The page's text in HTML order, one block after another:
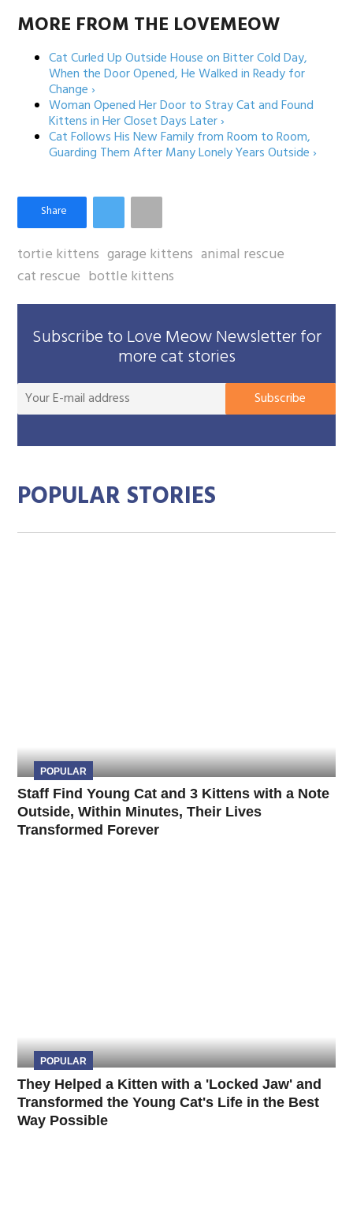
MORE FROM THE LOVEMEOW
Cat Curled Up Outside House on Bitter Cold Day,
When the Door Opened, He Walked in Ready for
Change ›
Woman Opened Her Door to Stray Cat and Found
Kittens in Her Closet Days Later ›
Cat Follows His New Family from Room to Room,
Guarding Them After Many Lonely Years Outside ›
tortie kittens garage kittens animal rescue
cat rescue bottle kittens
Subscribe to Love Meow Newsletter for
more cat stories
Subscribe
POPULAR STORIES
POPULAR
Staff Find Young Cat and 3 Kittens with a Note
Outside, Within Minutes, Their Lives
Transformed Forever
POPULAR
They Helped a Kitten with a 'Locked Jaw' and
Transformed the Young Cat's Life in the Best
Way Possible